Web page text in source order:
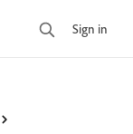
Sign in